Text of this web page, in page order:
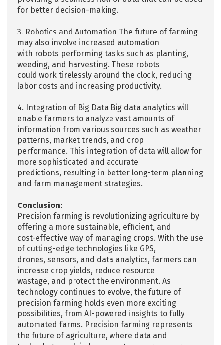
for better decision-making.
3. Robotics and Automation The future of farming
may also involve increased automation
with robots performing tasks such as planting,
weeding, and harvesting. These robots
could work tirelessly around the clock, reducing
labor costs and increasing productivity.
4. Integration of Big Data Big data analytics will
enable farmers to analyze vast amounts of
information from various sources such as weather
patterns, market trends, and crop
performance. This integration of data will allow for
more sophisticated and accurate
predictions, resulting in better long-term planning
and farm management strategies.
Conclusion:
Precision farming is revolutionizing agriculture by
offering a more sustainable, efficient, and
cost-effective way of managing crops. With the use
of cutting-edge technologies like GPS,
drones, sensors, and data analytics, farmers can
increase crop yields, reduce resource
wastage, and protect the environment. As
technology continues to evolve, the future of
precision farming holds even more exciting
possibilities, from AI-powered insights to fully
automated farms. Precision farming represents
the future of agriculture, where data and